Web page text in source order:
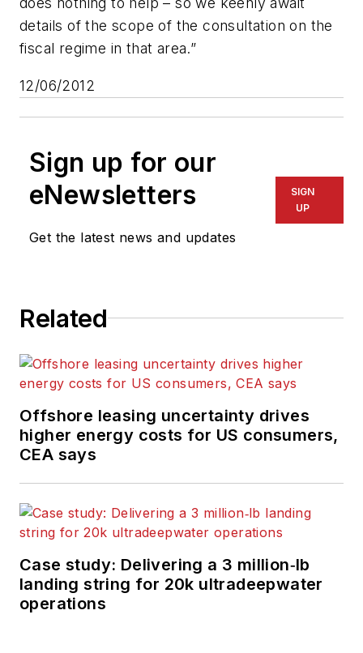
details of the scope of the consultation on the
fiscal regime in that area.”
12/06/2012
Sign up for our
eNewsletters
Get the latest news and updates
SIGN
UP
Related
Offshore leasing uncertainty drives
higher energy costs for US consumers,
CEA says
Case study: Delivering a 3 million‑lb
landing string for 20k ultradeepwater
operations